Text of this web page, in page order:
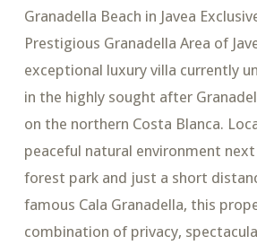
Granadella Beach in Javea
Prestigious Granadella Area of
exceptional luxury villa currently
in the highly sought after
on the northern Costa Blanca.
peaceful natural environment
forest park and just a short
famous Cala Granadella, this
combination of privacy,